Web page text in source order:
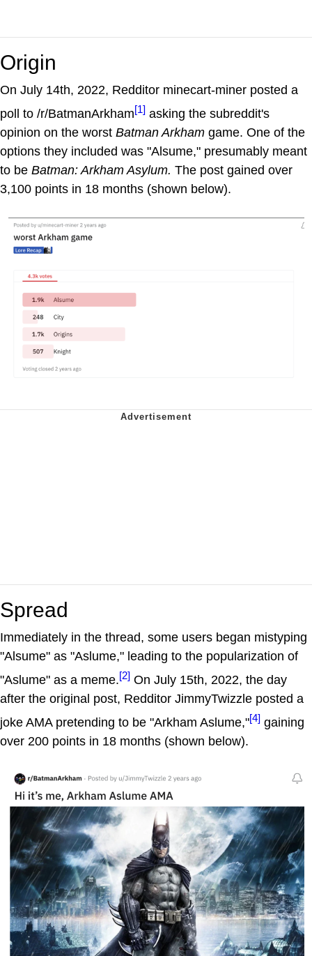
Origin
On July 14th, 2022, Redditor minecart-miner posted a
poll to /r/BatmanArkham[1] asking the subreddit's
opinion on the worst Batman Arkham game. One of the
options they included was "Alsume," presumably meant
to be Batman: Arkham Asylum. The post gained over
3,100 points in 18 months (shown below).
Spread
Immediately in the thread, some users began mistyping
"Alsume" as "Aslume," leading to the popularization of
"Aslume" as a meme.[2] On July 15th, 2022, the day
after the original post, Redditor JimmyTwizzle posted a
joke AMA pretending to be "Arkham Aslume,"[4] gaining
over 200 points in 18 months (shown below).